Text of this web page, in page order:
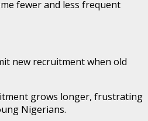
fewer and less frequent
new recruitment when old
grows longer, frustrating
Nigerians.